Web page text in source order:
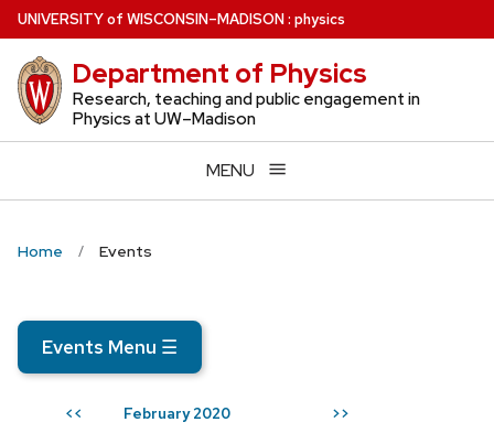
Skip
to
main
content
UNIVERSITYof WISCONSIN–MADISON: physics
Department of Physics
Research, teaching and public engagement in
Physics at UW–Madison
MENU
Home Events
Events Menu ☰
<< February 2020 >>